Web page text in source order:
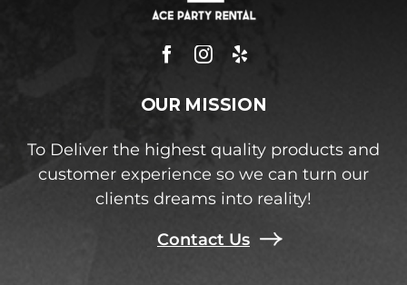
OUR MISSION
To Deliver the highest quality products and
customer experience so we can turn our
clients dreams into reality!
Contact Us